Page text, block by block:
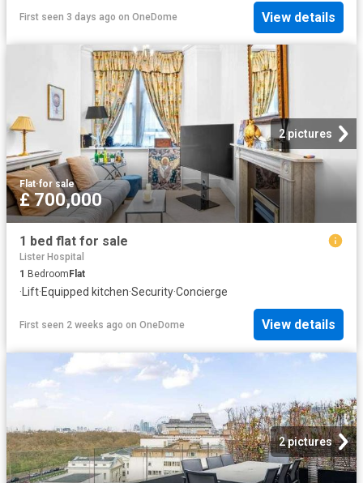
First seen 3 days ago on OneDome View details
2 pictures
Flat·for sale
£ 700,000
1 bed flat for sale
Lister Hospital
1 BedroomFlat
· Lift·Equipped kitchen·Security·Concierge
First seen 2 weeks ago on OneDome View details
2 pictures